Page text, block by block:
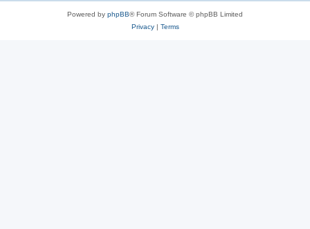
Powered by phpBB® Forum Software © phpBB Limited
Privacy| Terms